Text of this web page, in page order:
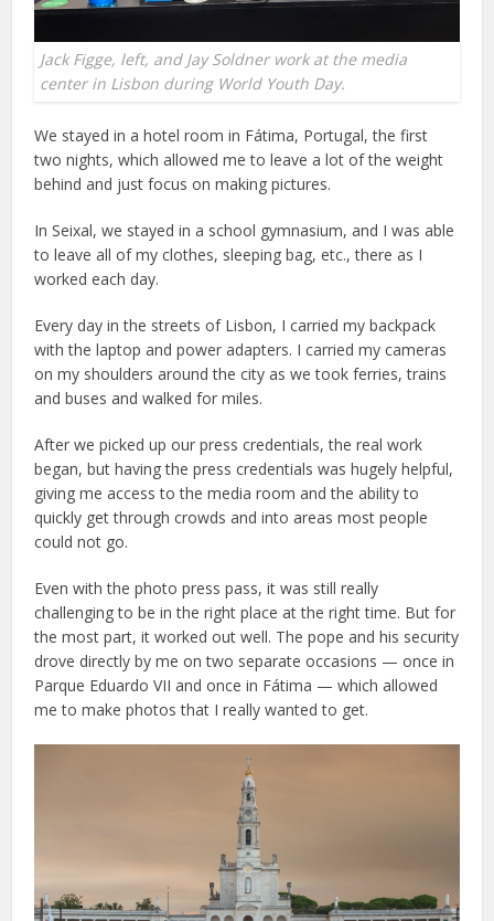
Jack Figge, left, and Jay Soldner work at the media
center in Lisbon during World Youth Day.
We stayed in a hotel room in Fátima, Portugal, the first
two nights, which allowed me to leave a lot of the weight
behind and just focus on making pictures.
In Seixal, we stayed in a school gymnasium, and I was able
to leave all of my clothes, sleeping bag, etc., there as I
worked each day.
Every day in the streets of Lisbon, I carried my backpack
with the laptop and power adapters. I carried my cameras
on my shoulders around the city as we took ferries, trains
and buses and walked for miles.
After we picked up our press credentials, the real work
began, but having the press credentials was hugely helpful,
giving me access to the media room and the ability to
quickly get through crowds and into areas most people
could not go.
Even with the photo press pass, it was still really
challenging to be in the right place at the right time. But for
the most part, it worked out well. The pope and his security
drove directly by me on two separate occasions — once in
Parque Eduardo VII and once in Fátima — which allowed
me to make photos that I really wanted to get.